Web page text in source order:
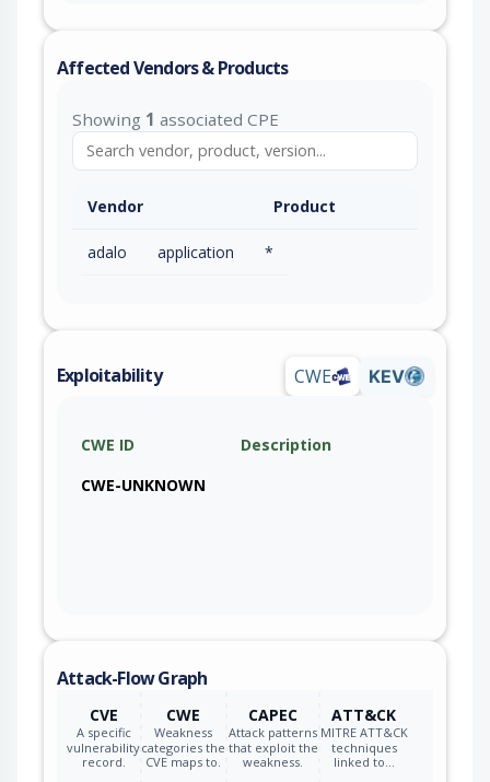
Affected Vendors & Products
Showing 1 associated CPE
Vendor Product
adalo application *
Exploitability CWE KEV
CWE ID
Description
CWE-UNKNOWN
Attack-Flow Graph
CVE
A specific
vulnerability
record.
CWE
Weakness
categories the
CVE maps to.
CAPEC
Attack patterns
that exploit the
weakness.
ATT&CK
MITRE ATT&CK
techniques
linked to…